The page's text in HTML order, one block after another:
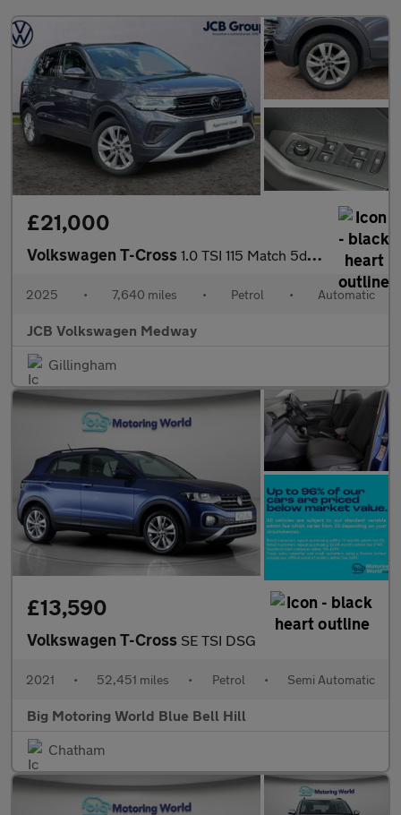
£21,000
Volkswagen T-Cross 1.0 TSI 115 Match 5dr DSG
2025 • 7,640 miles • Petrol • Automatic
JCB Volkswagen Medway
Gillingham
£13,590
Volkswagen T-Cross SE TSI DSG
2021 • 52,451 miles • Petrol • Semi Automatic
Big Motoring World Blue Bell Hill
Chatham